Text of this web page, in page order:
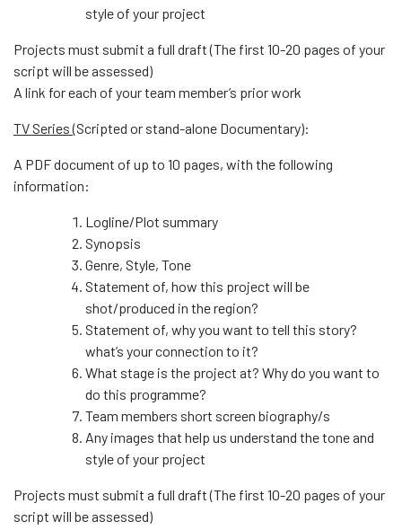
style of your project
Projects must submit a full draft (The first 10-20 pages of your
script will be assessed)
A link for each of your team member’s prior work
TV Series (Scripted or stand-alone Documentary):
A PDF document of up to 10 pages, with the following
information:
Logline/Plot summary
Synopsis
Genre, Style, Tone
Statement of, how this project will be
shot/produced in the region?
Statement of, why you want to tell this story?
what’s your connection to it?
What stage is the project at? Why do you want to
do this programme?
Team members short screen biography/s
Any images that help us understand the tone and
style of your project
Projects must submit a full draft (The first 10-20 pages of your
script will be assessed)